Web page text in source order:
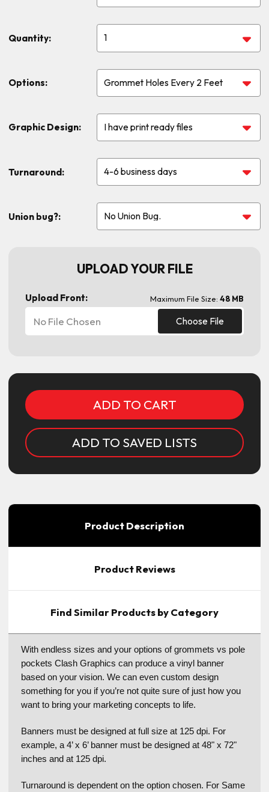
Quantity:
Options:
Graphic Design:
Turnaround:
Union bug?:
UPLOAD YOUR FILE
Upload Front: Maximum File Size: 48 MB
Choose File
No File Chosen
ADD TO SAVED LISTS
Product Description
Product Reviews
Find Similar Products by Category
With endless sizes and your options of grommets vs pole
pockets Clash Graphics can produce a vinyl banner
based on your vision. We can even custom design
something for you if you’re not quite sure of just how you
want to bring your marketing concepts to life.
Banners must be designed at full size at 125 dpi. For
example, a 4’ x 6’ banner must be designed at 48" x 72"
inches and at 125 dpi.
Turnaround is dependent on the option chosen. For Same